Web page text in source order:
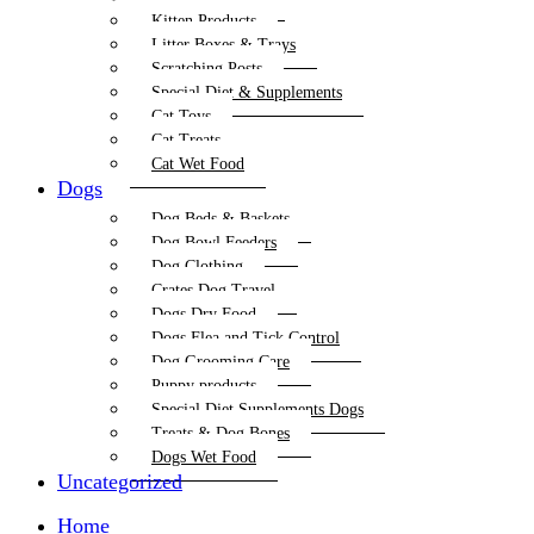
Kitten Products
Litter Boxes & Trays
Scratching Posts
Special Diet & Supplements
Cat Toys
Cat Treats
Cat Wet Food
Dogs
Dog Beds & Baskets
Dog Bowl Feeders
Dog Clothing
Crates Dog Travel
Dogs Dry Food
Dogs Flea and Tick Control
Dog Grooming Care
Puppy products
Special Diet Supplements Dogs
Treats & Dog Bones
Dogs Wet Food
Uncategorized
Home